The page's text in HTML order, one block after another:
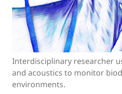
Interdisciplinary researcher
and acoustics to monitor
environments.